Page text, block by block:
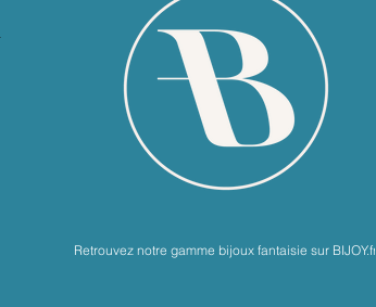
Retrouvez notre gamme bijoux fantaisie sur BIJOY.fr